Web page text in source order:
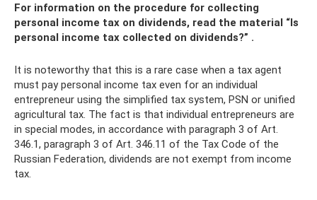
For information on the procedure for collecting
personal income tax on dividends, read the material “Is
personal income tax collected on dividends?” .
It is noteworthy that this is a rare case when a tax agent
must pay personal income tax even for an individual
entrepreneur using the simplified tax system, PSN or unified
agricultural tax. The fact is that individual entrepreneurs are
in special modes, in accordance with paragraph 3 of Art.
346.1, paragraph 3 of Art. 346.11 of the Tax Code of the
Russian Federation, dividends are not exempt from income
tax.